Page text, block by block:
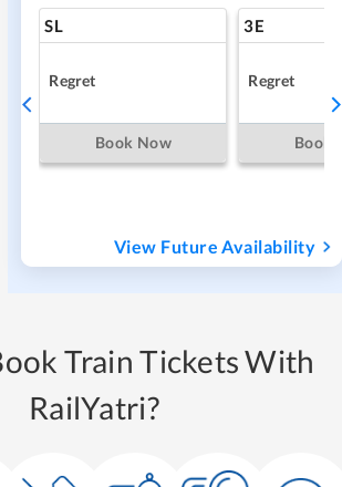
SL
Regret
Book Now
3E
Regret
Book
View Future Availability
Train Tickets With
RailYatri?